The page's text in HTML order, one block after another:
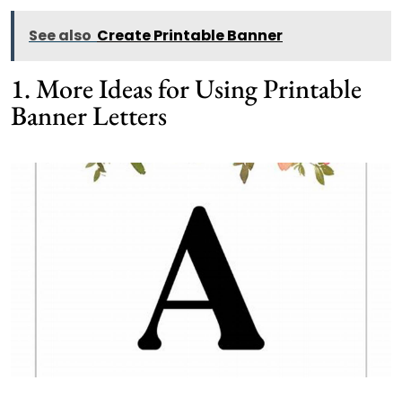
See also Create Printable Banner
1. More Ideas for Using Printable
Banner Letters